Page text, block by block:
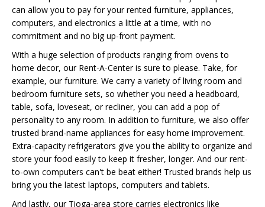
can allow you to pay for your rented furniture, appliances,
computers, and electronics a little at a time, with no
commitment and no big up-front payment.
With a huge selection of products ranging from ovens to
home decor, our Rent-A-Center is sure to please. Take, for
example, our furniture. We carry a variety of living room and
bedroom furniture sets, so whether you need a headboard,
table, sofa, loveseat, or recliner, you can add a pop of
personality to any room. In addition to furniture, we also offer
trusted brand-name appliances for easy home improvement.
Extra-capacity refrigerators give you the ability to organize and
store your food easily to keep it fresher, longer. And our rent-
to-own computers can't be beat either! Trusted brands help us
bring you the latest laptops, computers and tablets.
And lastly, our Tioga-area store carries electronics like